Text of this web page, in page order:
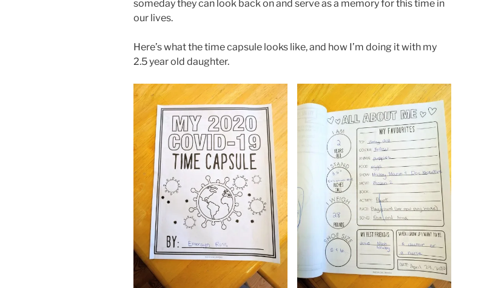
someday they can look back on and serve as a memory for this time in
our lives.
Here’s what the time capsule looks like, and how I’m doing it with my
2.5 year old daughter.